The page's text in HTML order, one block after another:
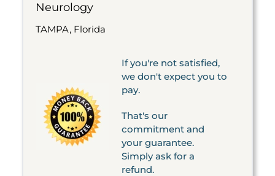
Neurology
TAMPA, Florida
If you're not satisfied,
we don't expect you to
pay.
That's our
commitment and
your guarantee.
Simply ask for a
refund.